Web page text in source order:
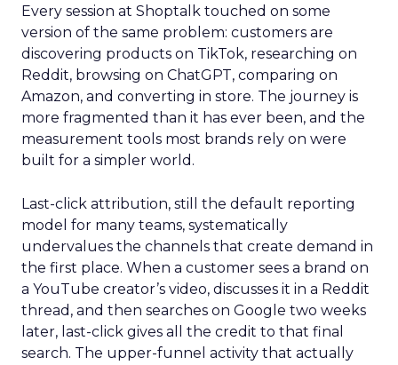
Every session at Shoptalk touched on some
version of the same problem: customers are
discovering products on TikTok, researching on
Reddit, browsing on ChatGPT, comparing on
Amazon, and converting in store. The journey is
more fragmented than it has ever been, and the
measurement tools most brands rely on were
built for a simpler world.
Last-click attribution, still the default reporting
model for many teams, systematically
undervalues the channels that create demand in
the first place. When a customer sees a brand on
a YouTube creator’s video, discusses it in a Reddit
thread, and then searches on Google two weeks
later, last-click gives all the credit to that final
search. The upper-funnel activity that actually